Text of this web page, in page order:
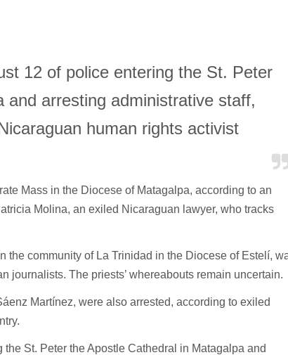
12 of police entering the St. Peter
and arresting administrative staff,
human rights activist
Mass in the Diocese of Matagalpa, according to an
Molina, an exiled Nicaraguan lawyer, who tracks
the community of La Trinidad in the Diocese of Estelí,
journalists. The priests’ whereabouts remain uncertain.
Martínez, were also arrested, according to exiled
St. Peter the Apostle Cathedral in Matagalpa and